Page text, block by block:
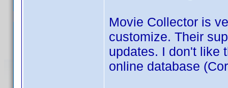
Movie Collector is
customize. Their
updates. I don't like
online database